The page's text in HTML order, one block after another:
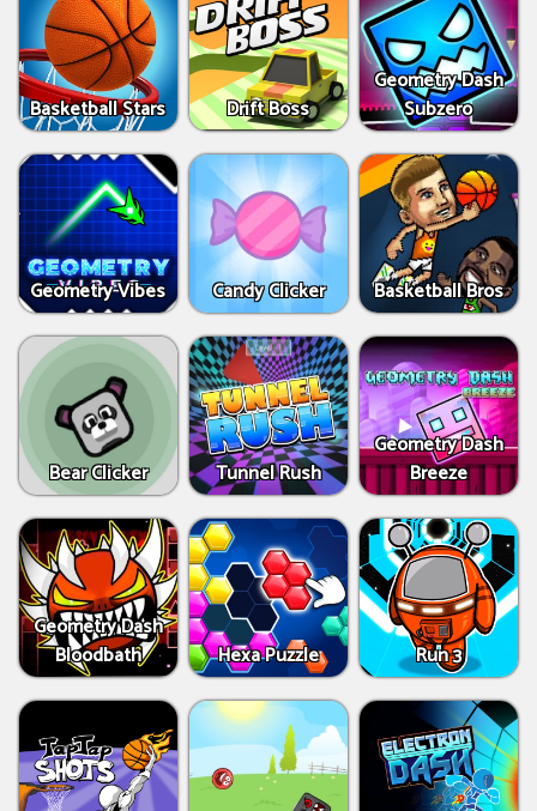
Basketball Stars Drift Boss
Geometry Dash
Subzero
Geometry Vibes Candy Clicker Basketball Bros
Bear Clicker Tunnel Rush
Geometry Dash
Breeze
Geometry Dash
Bloodbath
Hexa Puzzle Run 3